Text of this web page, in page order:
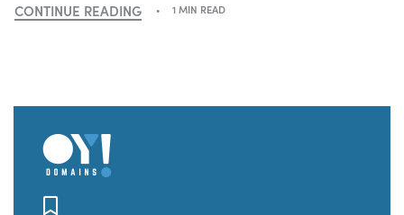
CONTINUE READING 1 MIN READ